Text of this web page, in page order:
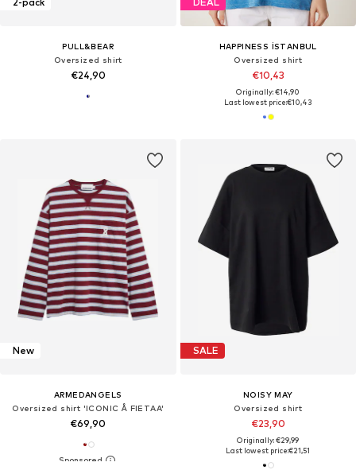
PULL&BEAR
Oversized shirt
€24,90
HAPPINESS İSTANBUL
Oversized shirt
€10,43
Originally: €14,90
Last lowest price:€10,43
New
ARMEDANGELS
Oversized shirt 'ICONIC Å FIETAA'
€69,90
SALE
NOISY MAY
Oversized shirt
€23,90
Originally: €29,99
Last lowest price:€21,51